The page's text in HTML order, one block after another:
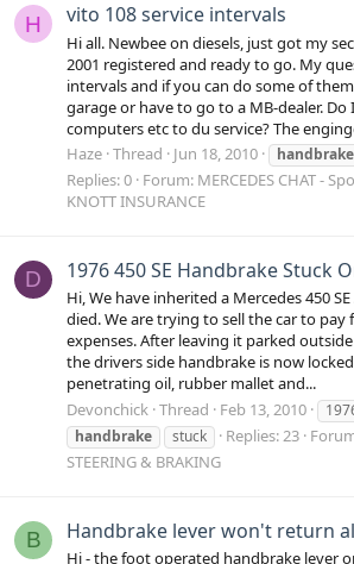
H vito 108 service intervals
Hi all. Newbee on diesels, just got my
2001 registered and ready to go. My
intervals and if you can do some of
garage or have to go to a MB-dealer.
computers etc to du service? The
Haze Thread Jun 18, 2010 handbrake
Replies: 0 Forum: MERCEDES CHAT -
KNOTT INSURANCE
D 1976 450 SE Handbrake Stuck
Hi, We have inherited a Mercedes 450
died. We are trying to sell the car to pay
expenses. After leaving it parked
the drivers side handbrake is now
penetrating oil, rubber mallet and...
Devonchick Thread Feb 13, 2010
handbrake
stuck Replies: 23
STEERING & BRAKING
B Handbrake lever won't return
Hi - the foot operated handbrake lever